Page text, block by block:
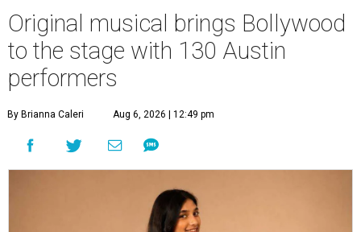
Original musical brings Bollywood
to the stage with 130 Austin
performers
By Brianna Caleri Aug 6, 2026 | 12:49 pm